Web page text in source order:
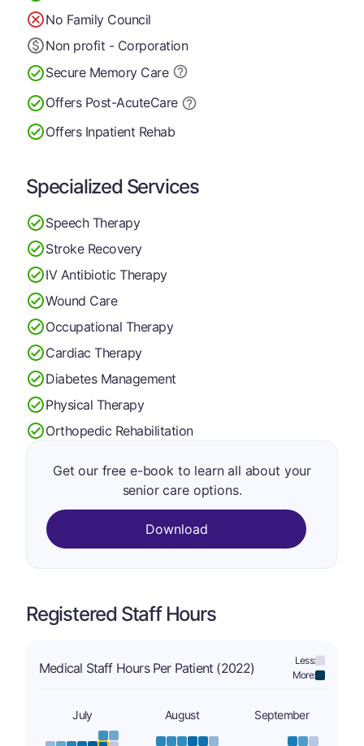
No Family Council
Non profit - Corporation
Secure Memory Care
Offers Post-AcuteCare
Offers Inpatient Rehab
Specialized Services
Speech Therapy
Stroke Recovery
IV Antibiotic Therapy
Wound Care
Occupational Therapy
Cardiac Therapy
Diabetes Management
Physical Therapy
Orthopedic Rehabilitation
Get our free e-book to learn all about your
senior care options.
Download
Registered Staff Hours
Medical Staff Hours Per Patient (2022)
Less:
More:
July August September